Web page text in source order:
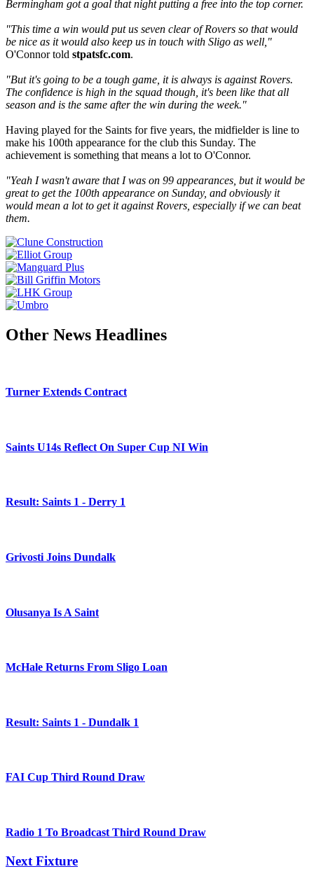
Bermingham got a goal that night putting a free into the top corner.
"This time a win would put us seven clear of Rovers so that would
be nice as it would also keep us in touch with Sligo as well,"
O'Connor told stpatsfc.com.
"But it's going to be a tough game, it is always is against Rovers.
The confidence is high in the squad though, it's been like that all
season and is the same after the win during the week."
Having played for the Saints for five years, the midfielder is line to
make his 100th appearance for the club this Sunday. The
achievement is something that means a lot to O'Connor.
"Yeah I wasn't aware that I was on 99 appearances, but it would be
great to get the 100th appearance on Sunday, and obviously it
would mean a lot to get it against Rovers, especially if we can beat
them.
Other News Headlines
Turner Extends Contract
Saints U14s Reflect On Super Cup NI Win
Result: Saints 1 - Derry 1
Grivosti Joins Dundalk
Olusanya Is A Saint
McHale Returns From Sligo Loan
Result: Saints 1 - Dundalk 1
FAI Cup Third Round Draw
Radio 1 To Broadcast Third Round Draw
Next Fixture